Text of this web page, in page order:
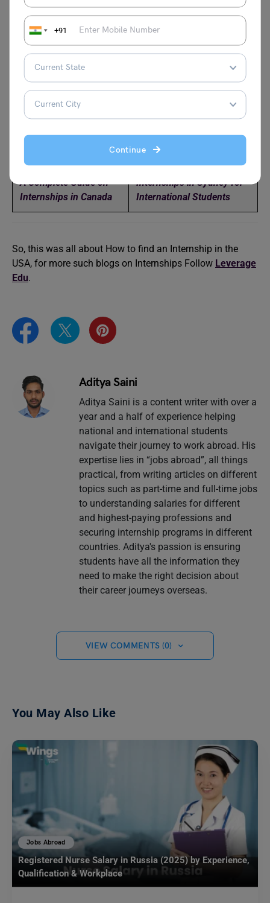
+91
Continue
apply for the visa on your behalf in order to be eligible for
an H-1B visa.
Relevant Reads
How To Get Internships
in Dubai (UAE) 2024
How to Get Internships at
DAAD Internship
How to Get Internships In
Ireland
A Complete Guide on
Internships in Canada
Internships in Sydney for
International Students
So, this was all about How to find an Internship in the
USA, for more such blogs on Internships Follow Leverage
Edu.
Aditya Saini
Aditya Saini is a content writer with over a
year and a half of experience helping
national and international students
navigate their journey to work abroad. His
expertise lies in “jobs abroad”, all things
practical, from writing articles on different
topics such as part-time and full-time jobs
to understanding salaries for different
and highest-paying professions and
securing internship programs in different
countries. Aditya's passion is ensuring
students have all the information they
need to make the right decision about
their career journeys overseas.
VIEW COMMENTS (0)
You May Also Like
Jobs Abroad
Registered Nurse Salary in Russia (2025) by Experience,
Qualification & Workplace